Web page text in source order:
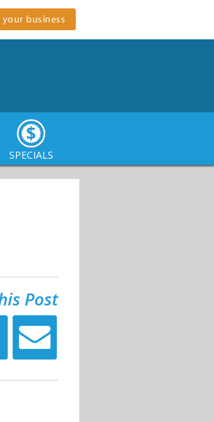
your business
SPECIALS
Post